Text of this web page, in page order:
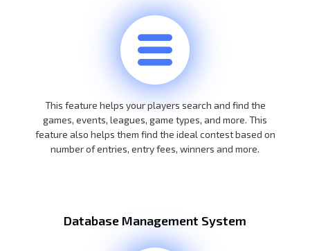
This feature helps your players search and find the
games, events, leagues, game types, and more. This
feature also helps them find the ideal contest based on
number of entries, entry fees, winners and more.
Database Management System